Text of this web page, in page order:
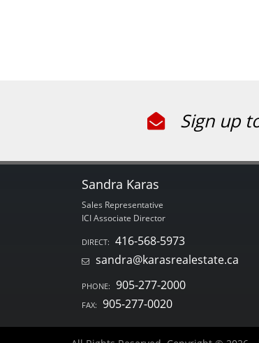
Sign up
Sandra Karas
Sales Representative
ICI Associate Director
DIRECT: 416-568-5973
sandra@karasrealestate.ca
PHONE: 905-277-2000
FAX: 905-277-0020